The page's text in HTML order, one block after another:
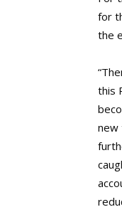
for
the
this
new